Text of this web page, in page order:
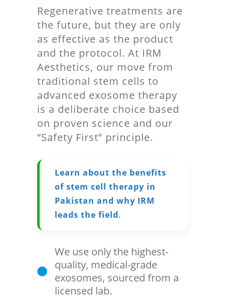
Regenerative treatments are
the future, but they are only
as effective as the product
and the protocol. At IRM
Aesthetics, our move from
traditional stem cells to
advanced exosome therapy
is a deliberate choice based
on proven science and our
“Safety First” principle.
Learn about the benefits
of stem cell therapy in
Pakistan and why IRM
leads the field.
We use only the highest-
quality, medical-grade
exosomes, sourced from a
licensed lab.